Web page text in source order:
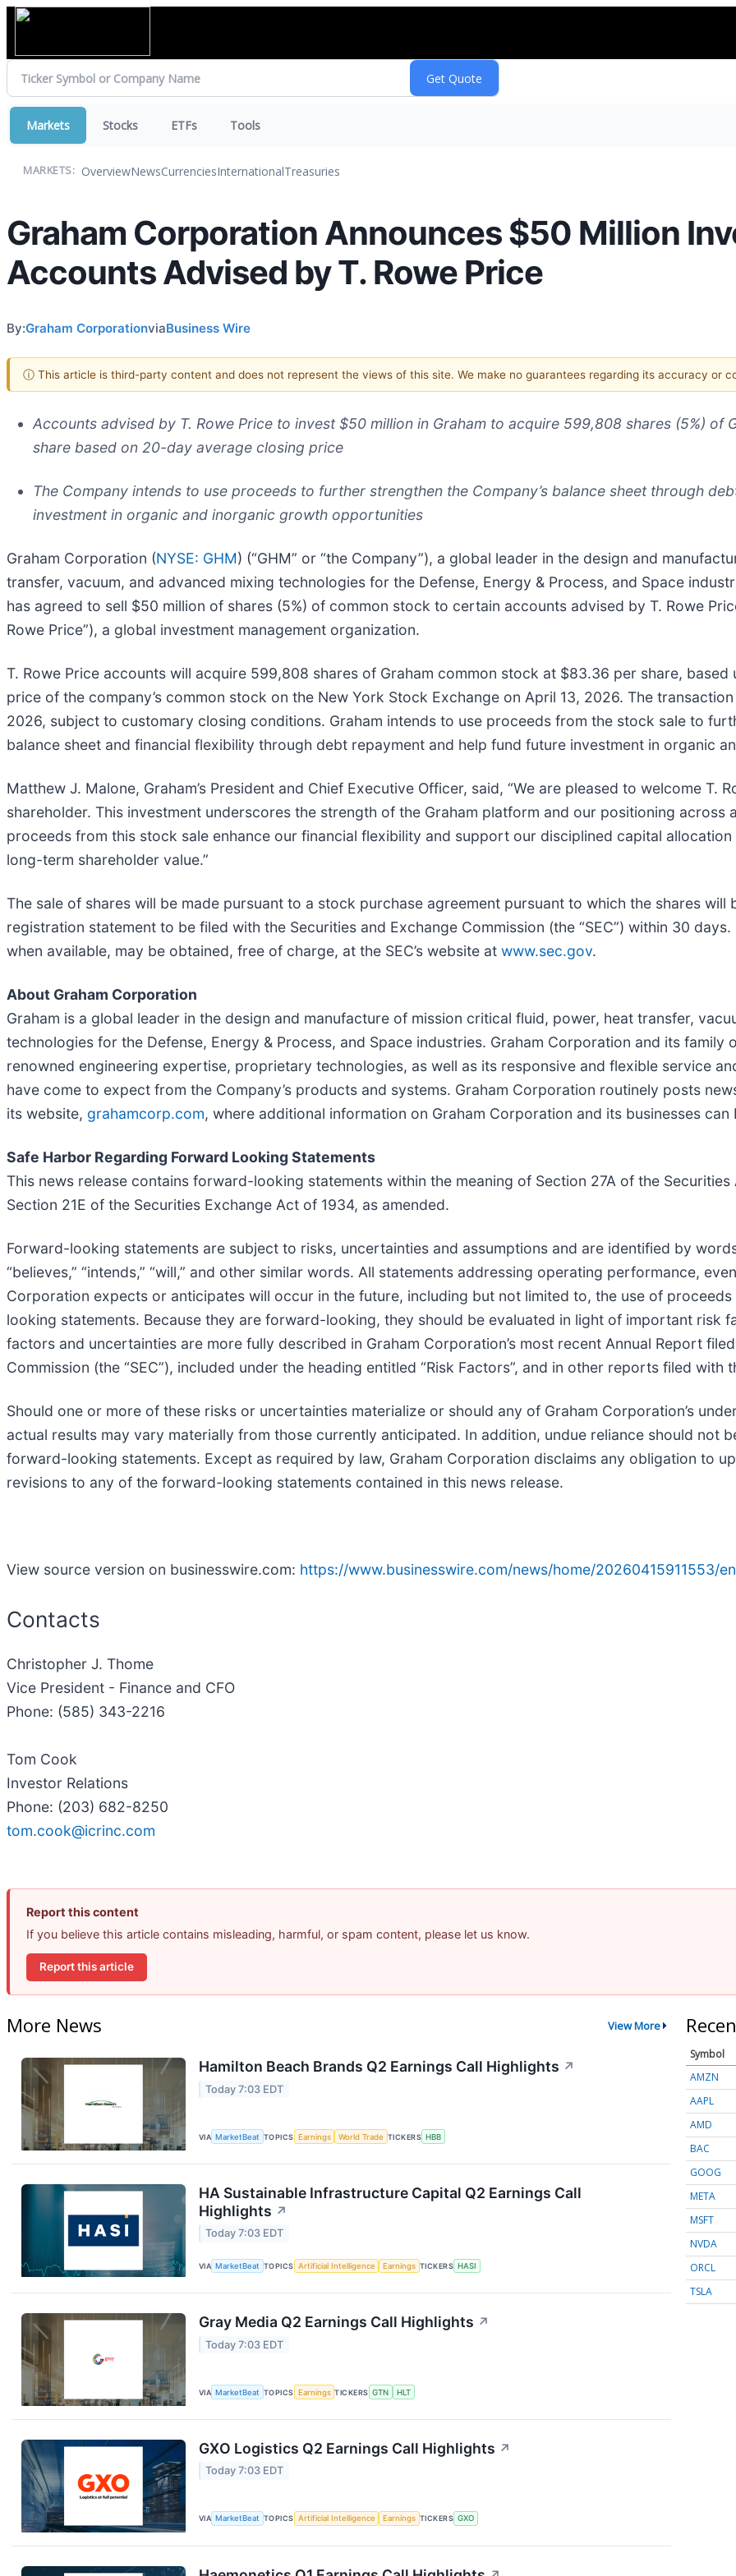
Markets Stocks ETFs Tools
MARKETS: OverviewNewsCurrenciesInternationalTreasuries
Graham Corporation Announces $50 Million
Accounts Advised by T. Rowe Price
By:Graham CorporationviaBusiness Wire
ⓘ This article is third-party content and does not represent the views of this site. We make no guarantees regarding its accuracy or
Accounts advised by T. Rowe Price to invest $50 million in Graham to acquire 599,808 shares (5%) of
share based on 20-day average closing price
The Company intends to use proceeds to further strengthen the Company’s balance sheet through
investment in organic and inorganic growth opportunities
Graham Corporation (NYSE: GHM) (“GHM” or “the Company”), a global leader in the design and
transfer, vacuum, and advanced mixing technologies for the Defense, Energy & Process, and Space
has agreed to sell $50 million of shares (5%) of common stock to certain accounts advised by T. Rowe
Rowe Price”), a global investment management organization.
T. Rowe Price accounts will acquire 599,808 shares of Graham common stock at $83.36 per share,
price of the company’s common stock on the New York Stock Exchange on April 13, 2026. The
2026, subject to customary closing conditions. Graham intends to use proceeds from the stock sale to
balance sheet and financial flexibility through debt repayment and help fund future investment in organic
Matthew J. Malone, Graham’s President and Chief Executive Officer, said, “We are pleased to welcome T.
shareholder. This investment underscores the strength of the Graham platform and our positioning
proceeds from this stock sale enhance our financial flexibility and support our disciplined capital
long-term shareholder value.”
The sale of shares will be made pursuant to a stock purchase agreement pursuant to which the shares will
registration statement to be filed with the Securities and Exchange Commission (the “SEC”) within 30
when available, may be obtained, free of charge, at the SEC’s website at www.sec.gov.
About Graham Corporation
Graham is a global leader in the design and manufacture of mission critical fluid, power, heat transfer,
technologies for the Defense, Energy & Process, and Space industries. Graham Corporation and its
renowned engineering expertise, proprietary technologies, as well as its responsive and flexible service
have come to expect from the Company’s products and systems. Graham Corporation routinely posts
its website, grahamcorp.com, where additional information on Graham Corporation and its businesses can
Safe Harbor Regarding Forward Looking Statements
This news release contains forward-looking statements within the meaning of Section 27A of the
Section 21E of the Securities Exchange Act of 1934, as amended.
Forward-looking statements are subject to risks, uncertainties and assumptions and are identified by words
“believes,” “intends,” “will,” and other similar words. All statements addressing operating performance,
Corporation expects or anticipates will occur in the future, including but not limited to, the use of
looking statements. Because they are forward-looking, they should be evaluated in light of important risk
factors and uncertainties are more fully described in Graham Corporation’s most recent Annual Report
Commission (the “SEC”), included under the heading entitled “Risk Factors”, and in other reports filed with
Should one or more of these risks or uncertainties materialize or should any of Graham Corporation’s
actual results may vary materially from those currently anticipated. In addition, undue reliance should not
forward-looking statements. Except as required by law, Graham Corporation disclaims any obligation to
revisions to any of the forward-looking statements contained in this news release.
View source version on businesswire.com: https://www.businesswire.com/news/home/20260415911553/
Contacts
Christopher J. Thome
Vice President - Finance and CFO
Phone: (585) 343-2216
Tom Cook
Investor Relations
Phone: (203) 682-8250
tom.cook@icrinc.com
Report this content
If you believe this article contains misleading, harmful, or spam content, please let us know.
Report this article
More News View More
Hamilton Beach Brands Q2 Earnings Call Highlights ↗
Today 7:03 EDT
VIA MarketBeat TOPICS Earnings World Trade TICKERS HBB
HA Sustainable Infrastructure Capital Q2 Earnings Call
Highlights ↗
Today 7:03 EDT
VIA MarketBeat TOPICS Artificial Intelligence Earnings TICKERS HASI
Gray Media Q2 Earnings Call Highlights ↗
Today 7:03 EDT
VIA MarketBeat TOPICS Earnings TICKERS GTN HLT
GXO Logistics Q2 Earnings Call Highlights ↗
Today 7:03 EDT
VIA MarketBeat TOPICS Artificial Intelligence Earnings TICKERS GXO
Symbol
AMZN
AAPL
AMD
BAC
GOOG
META
MSFT
NVDA
ORCL
TSLA